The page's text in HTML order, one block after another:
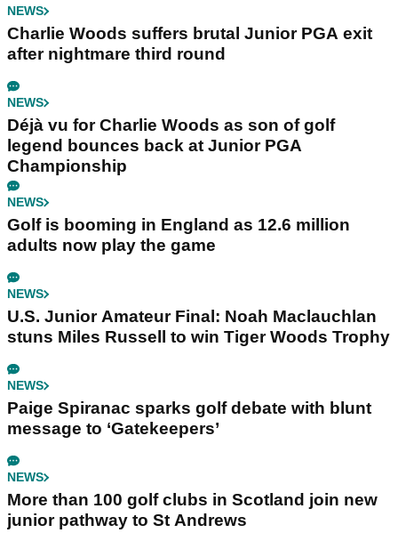
NEWS
Charlie Woods suffers brutal Junior PGA exit
after nightmare third round
NEWS
Déjà vu for Charlie Woods as son of golf
legend bounces back at Junior PGA
Championship
NEWS
Golf is booming in England as 12.6 million
adults now play the game
NEWS
U.S. Junior Amateur Final: Noah Maclauchlan
stuns Miles Russell to win Tiger Woods Trophy
NEWS
Paige Spiranac sparks golf debate with blunt
message to ‘Gatekeepers’
NEWS
More than 100 golf clubs in Scotland join new
junior pathway to St Andrews